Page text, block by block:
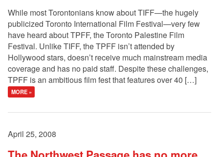
While most Torontonians know about TIFF—the hugely
publicized Toronto International Film Festival—very few
have heard about TPFF, the Toronto Palestine Film
Festival. Unlike TIFF, the TPFF isn’t attended by
Hollywood stars, doesn’t receive much mainstream media
coverage and has no paid staff. Despite these challenges,
TPFF is an ambitious film fest that features over 40 […]
MORE »
April 25, 2008